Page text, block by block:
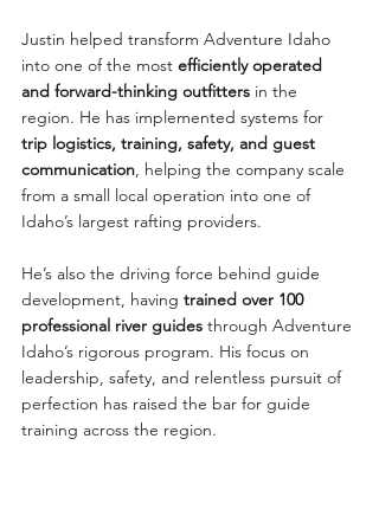
Justin helped transform Adventure Idaho
into one of the most efficiently operated
and forward-thinking outfitters in the
region. He has implemented systems for
trip logistics, training, safety, and guest
communication, helping the company scale
from a small local operation into one of
Idaho’s largest rafting providers.
He’s also the driving force behind guide
development, having trained over 100
professional river guides through Adventure
Idaho’s rigorous program. His focus on
leadership, safety, and relentless pursuit of
perfection has raised the bar for guide
training across the region.